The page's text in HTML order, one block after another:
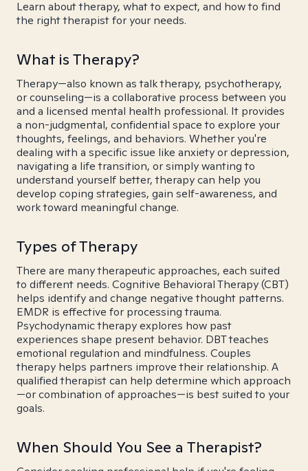
Learn about therapy, what to expect, and how to find
the right therapist for your needs.
What is Therapy?
Therapy—also known as talk therapy, psychotherapy,
or counseling—is a collaborative process between you
and a licensed mental health professional. It provides
a non-judgmental, confidential space to explore your
thoughts, feelings, and behaviors. Whether you're
dealing with a specific issue like anxiety or depression,
navigating a life transition, or simply wanting to
understand yourself better, therapy can help you
develop coping strategies, gain self-awareness, and
work toward meaningful change.
Types of Therapy
There are many therapeutic approaches, each suited
to different needs. Cognitive Behavioral Therapy (CBT)
helps identify and change negative thought patterns.
EMDR is effective for processing trauma.
Psychodynamic therapy explores how past
experiences shape present behavior. DBT teaches
emotional regulation and mindfulness. Couples
therapy helps partners improve their relationship. A
qualified therapist can help determine which approach
—or combination of approaches—is best suited to your
goals.
When Should You See a Therapist?